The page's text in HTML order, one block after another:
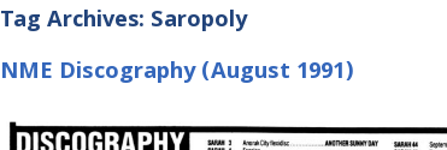
Tag Archives: Saropoly
NME Discography (August 1991)